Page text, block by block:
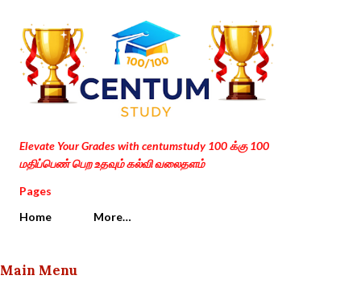
Skip to main content
Elevate Your Grades with centumstudy 100 க்கு 100
மதிப்பெண் பெற உதவும் கல்வி வலைதளம்
Pages
Home
More…
Main Menu